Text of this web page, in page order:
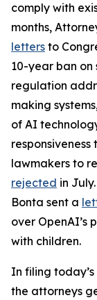
comply with
months,
letters to
10-year ban
regulation
making
of AI
lawmakers to
rejected in
Bonta sent a
over OpenAI’s
with children.
In filing
the attorneys